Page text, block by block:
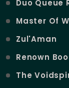
Duo Queue
Master Of
Zul'Aman
Renown
The